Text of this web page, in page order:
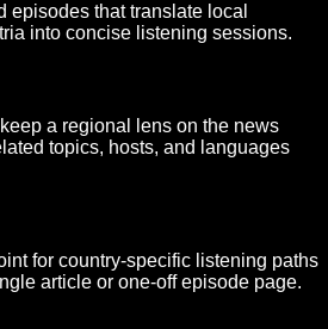
episodes that translate local
into concise listening sessions.
a regional lens on the news
topics, hosts, and languages
for country-specific listening paths
article or one-off episode page.